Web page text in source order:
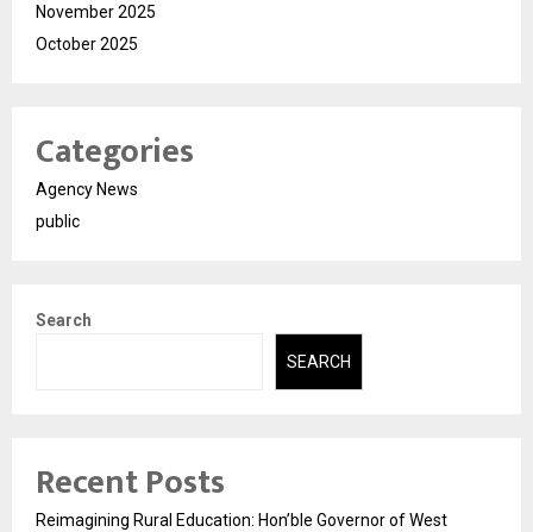
November 2025
October 2025
Categories
Agency News
public
Search
SEARCH
Recent Posts
Reimagining Rural Education: Hon’ble Governor of West